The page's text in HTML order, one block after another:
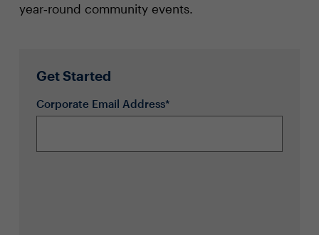
year‑round community events.
Get Started
Corporate Email Address*